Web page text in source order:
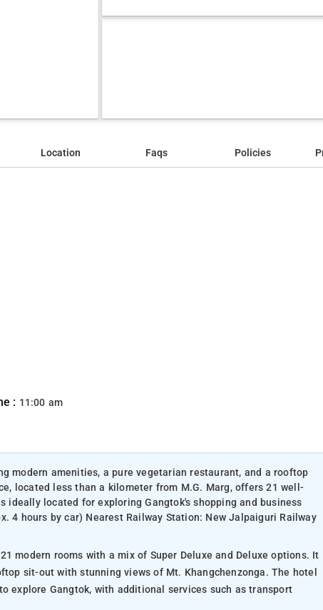
Location Faqs Policies
: 11:00 am
modern amenities, a pure vegetarian restaurant, and a rooftop
located less than a kilometer from M.G. Marg, offers 21 well-
ideally located for exploring Gangtok's shopping and business
4 hours by car) Nearest Railway Station: New Jalpaiguri Railway
modern rooms with a mix of Super Deluxe and Deluxe options. It
sit-out with stunning views of Mt. Khangchenzonga. The hotel
explore Gangtok, with additional services such as transport